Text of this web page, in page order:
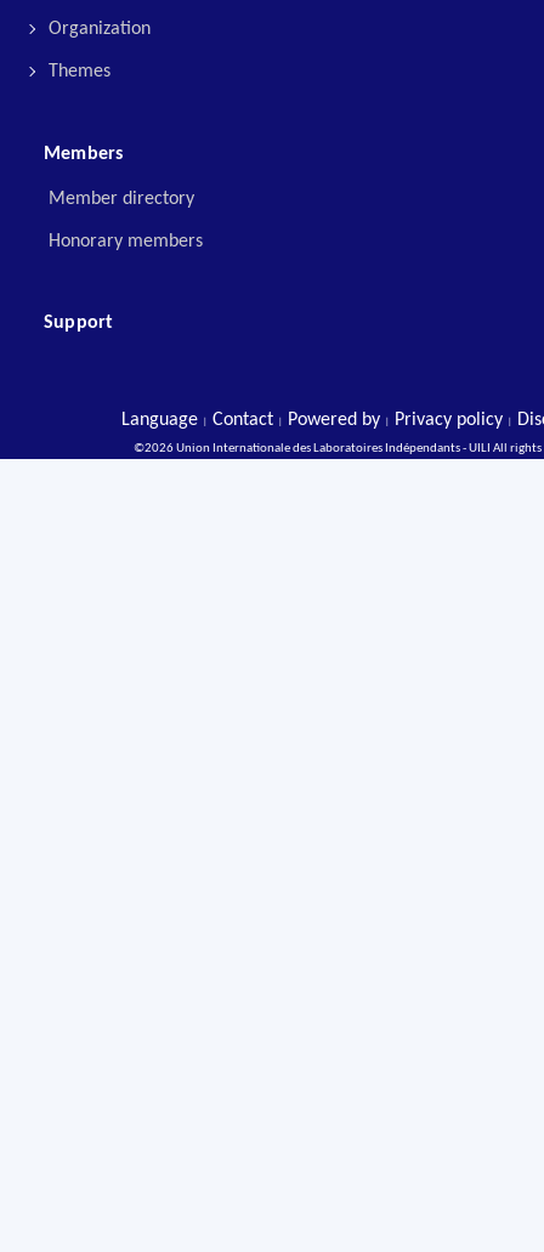
Organization
Themes
Members
Member directory
Honorary members
Support
Language Contact Powered by Privacy policy
©2026 Union Internationale des Laboratoires Indépendants - UILI All rights